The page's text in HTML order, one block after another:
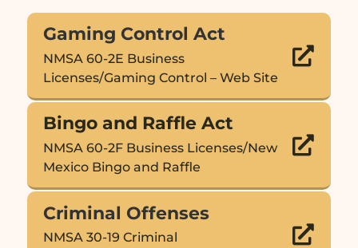

Gaming Control Act
NMSA 60-2E Business
Licenses/Gaming Control – Web Site

Bingo and Raffle Act
NMSA 60-2F Business Licenses/New
Mexico Bingo and Raffle

Criminal Offenses
NMSA 30-19 Criminal